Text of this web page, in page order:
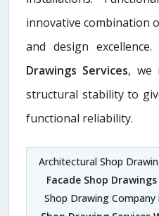
innovative combination
and design
Drawings Services, we
structural stability to
functional reliability.
Architectural Shop
Facade Shop
Shop Drawing